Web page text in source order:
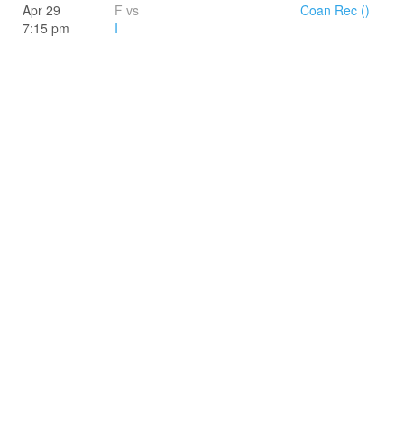
Apr 29
7:15 pm
F vs
I
Coan Rec ()